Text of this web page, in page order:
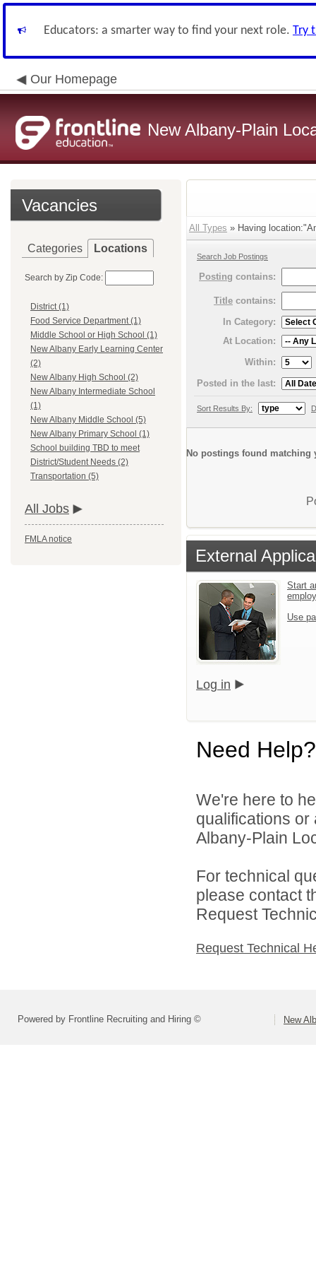
Educators: a smarter way to find your next role. Try
Our Homepage
New Albany-Plain
Vacancies
Categories Locations
Search by Zip Code:
District (1)
Food Service Department (1)
Middle School or High School (1)
New Albany Early Learning Center
(2)
New Albany High School (2)
New Albany Intermediate School
(1)
New Albany Middle School (5)
New Albany Primary School (1)
School building TBD to meet
District/Student Needs (2)
Transportation (5)
All Jobs
FMLA notice
All Types » Having
Search Job Postings
Posting contains:
Title contains:
In Category:
At Location:
Within:
Posted in the last:
Sort Results By:
No postings found matching
External
Start
Use
Log in
Need Help?
We're here to
qualifications
Albany-Plain
For technical
please contact
Request
Request Technical
Powered by Frontline Recruiting and Hiring © New